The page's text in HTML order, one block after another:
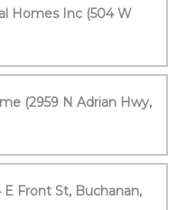
Homes Inc (504 W
(2959 N Adrian Hwy,
Front St, Buchanan,